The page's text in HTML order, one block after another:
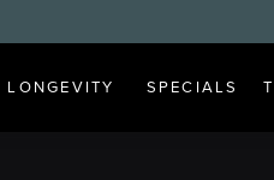
LONGEVITY SPECIALS